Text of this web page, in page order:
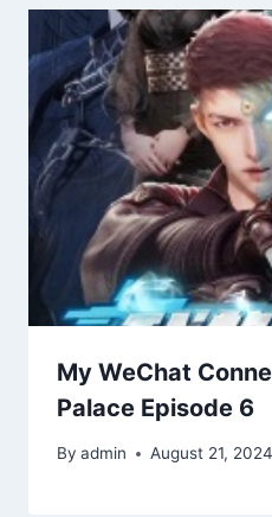
My WeChat
Palace Episode 6
By admin August 21, 2024